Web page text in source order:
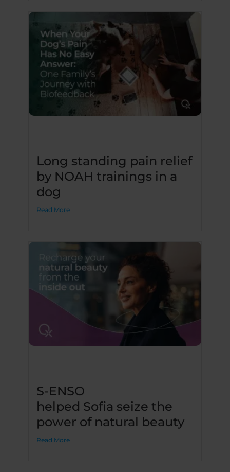
Long standing pain relief
by NOAH trainings in a
dog
Read More
S-ENSO
helped Sofia seize the
power of natural beauty
Read More